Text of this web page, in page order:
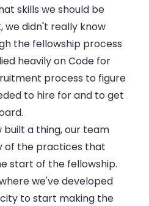
skills we should be
we didn't really know
the fellowship process
heavily on Code for
process to figure
to hire for and to get
built a thing, our team
of the practices that
start of the fellowship.
we've developed
to start making the